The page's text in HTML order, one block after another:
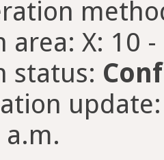
X: 10 -
status:
a.m.